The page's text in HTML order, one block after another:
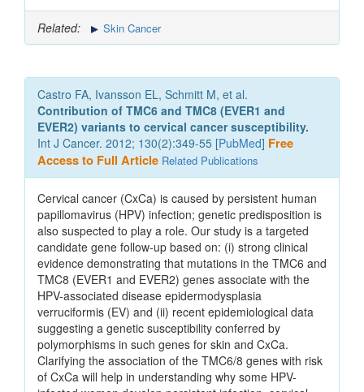
Related: Skin Cancer
Castro FA, Ivansson EL, Schmitt M, et al.
Contribution of TMC6 and TMC8 (EVER1 and
EVER2) variants to cervical cancer susceptibility.
Int J Cancer. 2012; 130(2):349-55 [PubMed] Free
Access to Full Article Related Publications
Cervical cancer (CxCa) is caused by persistent human
papillomavirus (HPV) infection; genetic predisposition is
also suspected to play a role. Our study is a targeted
candidate gene follow-up based on: (i) strong clinical
evidence demonstrating that mutations in the TMC6 and
TMC8 (EVER1 and EVER2) genes associate with the
HPV-associated disease epidermodysplasia
verruciformis (EV) and (ii) recent epidemiological data
suggesting a genetic susceptibility conferred by
polymorphisms in such genes for skin and CxCa.
Clarifying the association of the TMC6/8 genes with risk
of CxCa will help in understanding why some HPV-